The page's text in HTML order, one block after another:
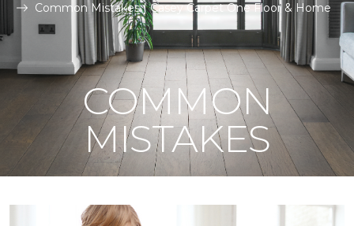
Common Mistakes | Casey Carpet One Floor & Home
COMMON
MISTAKES